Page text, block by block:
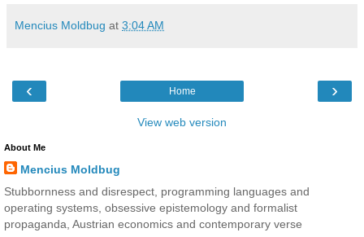
Mencius Moldbug at 3:04 AM
‹ ›
Home
View web version
About Me
Mencius Moldbug
Stubbornness and disrespect, programming languages and
operating systems, obsessive epistemology and formalist
propaganda, Austrian economics and contemporary verse